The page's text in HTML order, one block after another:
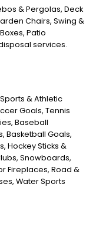
& Pergolas, Deck
Chairs, Swing &
Patio
services.
& Athletic
Goals, Tennis
Baseball
Basketball Goals,
Hockey Sticks &
Snowboards,
Fireplaces, Road &
Water Sports